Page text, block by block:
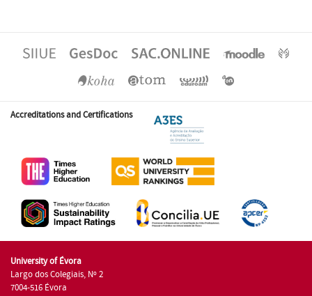
Accreditations and Certifications
University of Évora
Largo dos Colegiais, Nº 2
7004-516 Évora